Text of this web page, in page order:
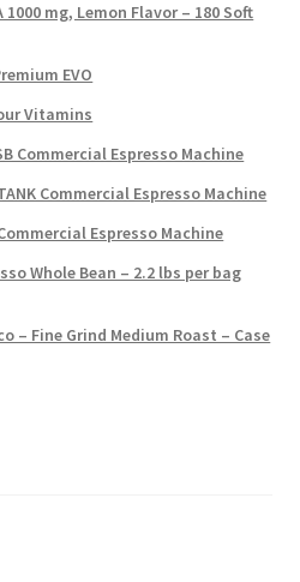
mg, Lemon Flavor – 180 Soft
EVO
Vitamins
Commercial Espresso Machine
Commercial Espresso Machine
Espresso Machine
Whole Bean – 2.2 lbs per bag
– Fine Grind Medium Roast – Case